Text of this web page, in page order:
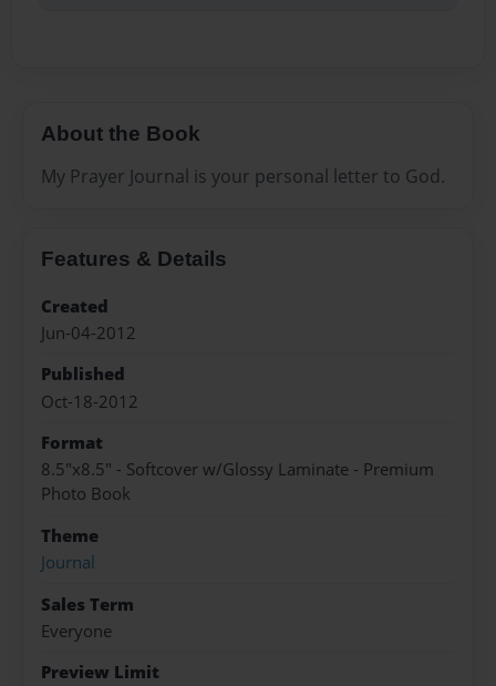
About the Book
My Prayer Journal is your personal letter to God.
Features & Details
Created
Jun-04-2012
Published
Oct-18-2012
Format
8.5"x8.5" - Softcover w/Glossy Laminate - Premium
Photo Book
Theme
Journal
Sales Term
Everyone
Preview Limit